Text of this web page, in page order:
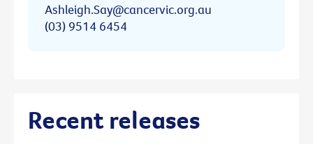
Ashleigh.Say@cancervic.org.au
(03) 9514 6454
Recent releases